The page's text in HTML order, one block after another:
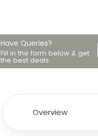
Have Queries?
Fill in the form below & get
the best deals.
Overview